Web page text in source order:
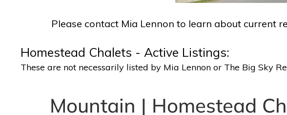
Please contact Mia Lennon to learn about current
Homestead Chalets - Active Listings:
These are not necessarily listed by Mia Lennon or The Big Sky